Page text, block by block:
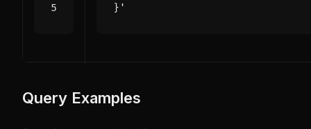
}'
Query Examples